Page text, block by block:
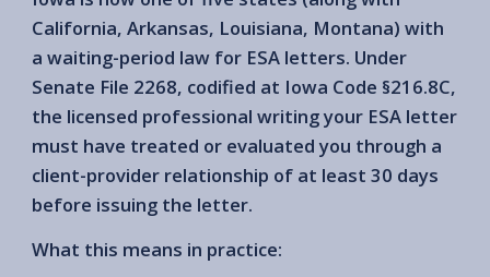
California, Arkansas, Louisiana, Montana) with
a waiting-period law for ESA letters. Under
Senate File 2268, codified at Iowa Code §216.8C,
the licensed professional writing your ESA letter
must have treated or evaluated you through a
client-provider relationship of at least 30 days
before issuing the letter.
What this means in practice: